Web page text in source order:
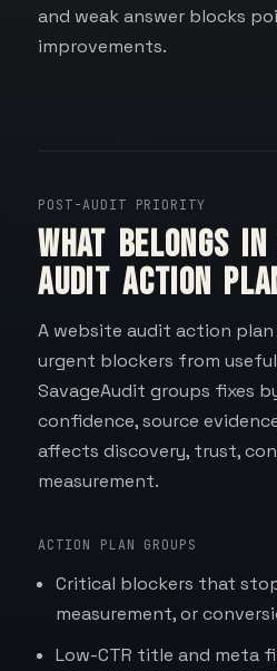
and weak answer blocks
improvements.
POST-AUDIT PRIORITY
What belongs
audit action
A website audit action
urgent blockers from
SavageAudit groups fixes
confidence, source
affects discovery, trust,
measurement.
ACTION PLAN GROUPS
Critical blockers that
measurement, or
Low-CTR title and meta